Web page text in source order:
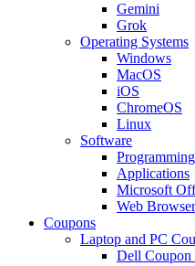
Gemini
Grok
Operating Systems
Windows
MacOS
iOS
ChromeOS
Linux
Software
Programming
Applications
Microsoft
Web
Coupons
Laptop and PC
Dell Coupon